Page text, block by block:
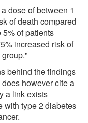
dose of between 1
of death compared
5% of patients
increased risk of
behind the findings
however cite a
a link exists
with type 2 diabetes